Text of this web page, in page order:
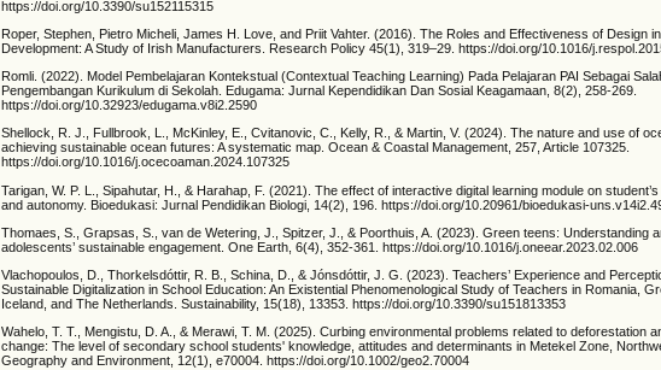
https://doi.org/10.3390/su152115315
Roper, Stephen, Pietro Micheli, James H. Love, and Priit Vahter. (2016). The Roles and Effectiveness of Design
Development: A Study of Irish Manufacturers. Research Policy 45(1), 319–29. https://doi.org/10.1016/
Romli. (2022). Model Pembelajaran Kontekstual (Contextual Teaching Learning) Pada Pelajaran PAI Sebagai
Pengembangan Kurikulum di Sekolah. Edugama: Jurnal Kependidikan Dan Sosial Keagamaan, 8(2), 258-269.
https://doi.org/10.32923/edugama.v8i2.2590
Shellock, R. J., Fullbrook, L., McKinley, E., Cvitanovic, C., Kelly, R., & Martin, V. (2024). The nature and use of
achieving sustainable ocean futures: A systematic map. Ocean & Coastal Management, 257, Article 107325.
https://doi.org/10.1016/j.ocecoaman.2024.107325
Tarigan, W. P. L., Sipahutar, H., & Harahap, F. (2021). The effect of interactive digital learning module on
and autonomy. Bioedukasi: Jurnal Pendidikan Biologi, 14(2), 196. https://doi.org/10.20961/bioedukasi-
Thomaes, S., Grapsas, S., van de Wetering, J., Spitzer, J., & Poorthuis, A. (2023). Green teens: Understanding
adolescents’ sustainable engagement. One Earth, 6(4), 352-361. https://doi.org/10.1016/j.oneear.2023.02.006
Vlachopoulos, D., Thorkelsdóttir, R. B., Schina, D., & Jónsdóttir, J. G. (2023). Teachers’ Experience and
Sustainable Digitalization in School Education: An Existential Phenomenological Study of Teachers in Romania,
Iceland, and The Netherlands. Sustainability, 15(18), 13353. https://doi.org/10.3390/su151813353
Wahelo, T. T., Mengistu, D. A., & Merawi, T. M. (2025). Curbing environmental problems related to deforestation
change: The level of secondary school students' knowledge, attitudes and determinants in Metekel Zone,
Geography and Environment, 12(1), e70004. https://doi.org/10.1002/geo2.70004